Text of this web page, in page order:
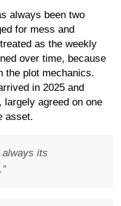
always been two
for mess and
as the weekly
over time, because
the plot mechanics.
in 2025 and
agreed on one
asset.
always its